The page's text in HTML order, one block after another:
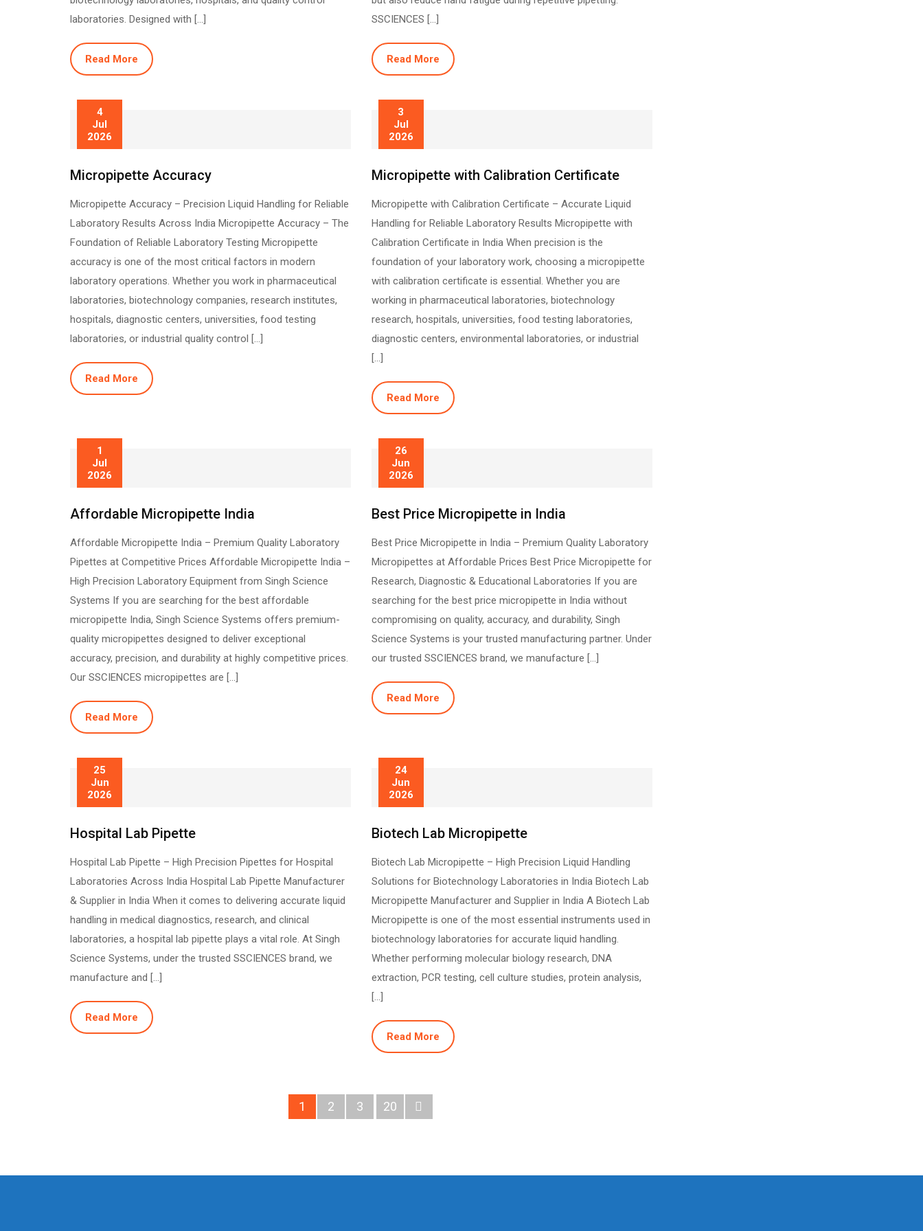
laboratories. Designed with […]
Read More
SSCIENCES […]
Read More
4
Jul
2026
Micropipette Accuracy
Micropipette Accuracy – Precision Liquid Handling for Reliable
Laboratory Results Across India Micropipette Accuracy – The
Foundation of Reliable Laboratory Testing Micropipette
accuracy is one of the most critical factors in modern
laboratory operations. Whether you work in pharmaceutical
laboratories, biotechnology companies, research institutes,
hospitals, diagnostic centers, universities, food testing
laboratories, or industrial quality control […]
Read More
3
Jul
2026
Micropipette with Calibration Certificate
Micropipette with Calibration Certificate – Accurate Liquid
Handling for Reliable Laboratory Results Micropipette with
Calibration Certificate in India When precision is the
foundation of your laboratory work, choosing a micropipette
with calibration certificate is essential. Whether you are
working in pharmaceutical laboratories, biotechnology
research, hospitals, universities, food testing laboratories,
diagnostic centers, environmental laboratories, or industrial
[…]
Read More
1
Jul
2026
Affordable Micropipette India
Affordable Micropipette India – Premium Quality Laboratory
Pipettes at Competitive Prices Affordable Micropipette India –
High Precision Laboratory Equipment from Singh Science
Systems If you are searching for the best affordable
micropipette India, Singh Science Systems offers premium-
quality micropipettes designed to deliver exceptional
accuracy, precision, and durability at highly competitive prices.
Our SSCIENCES micropipettes are […]
Read More
26
Jun
2026
Best Price Micropipette in India
Best Price Micropipette in India – Premium Quality Laboratory
Micropipettes at Affordable Prices Best Price Micropipette for
Research, Diagnostic & Educational Laboratories If you are
searching for the best price micropipette in India without
compromising on quality, accuracy, and durability, Singh
Science Systems is your trusted manufacturing partner. Under
our trusted SSCIENCES brand, we manufacture […]
Read More
25
Jun
2026
Hospital Lab Pipette
Hospital Lab Pipette – High Precision Pipettes for Hospital
Laboratories Across India Hospital Lab Pipette Manufacturer
& Supplier in India When it comes to delivering accurate liquid
handling in medical diagnostics, research, and clinical
laboratories, a hospital lab pipette plays a vital role. At Singh
Science Systems, under the trusted SSCIENCES brand, we
manufacture and […]
Read More
24
Jun
2026
Biotech Lab Micropipette
Biotech Lab Micropipette – High Precision Liquid Handling
Solutions for Biotechnology Laboratories in India Biotech Lab
Micropipette Manufacturer and Supplier in India A Biotech Lab
Micropipette is one of the most essential instruments used in
biotechnology laboratories for accurate liquid handling.
Whether performing molecular biology research, DNA
extraction, PCR testing, cell culture studies, protein analysis,
[…]
Read More
1 2 3 20